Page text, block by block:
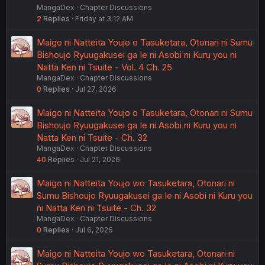
MangaDex
Chapter Discussions
2 Replies Friday at 3:12 AM
Maigo ni Natteita Youjo o Tasuketara, Otonari ni Sumu
Bishoujo Ryuugakusei ga Ie ni Asobi ni Kuru you ni
Natta Ken ni Tsuite - Vol. 4 Ch. 25
MangaDex
Chapter Discussions
0 Replies Jul 27, 2026
Maigo ni Natteita Youjo o Tasuketara, Otonari ni Sumu
Bishoujo Ryuugakusei ga Ie ni Asobi ni Kuru you ni
Natta Ken ni Tsuite - Ch. 32
MangaDex
Chapter Discussions
40 Replies Jul 21, 2026
Maigo ni Natteita Youjo wo Tasuketara, Otonari ni
Sumu Bishoujo Ryuugakusei ga Ie ni Asobi ni Kuru you
ni Natta Ken ni Tsuite - Ch. 32
MangaDex
Chapter Discussions
0 Replies Jul 6, 2026
Maigo ni Natteita Youjo wo Tasuketara, Otonari ni